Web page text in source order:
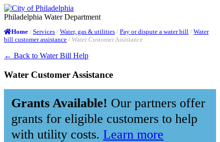
Philadelphia Water Department
Home / Services / Water, gas & utilities / Pay or dispute a water bill / Water
bill customer assistance / Water Customer Assistance
← Back to Water Bill Help
Water Customer Assistance
Grants Available! Our partners offer
grants for eligible customers to help
with utility costs. Learn more